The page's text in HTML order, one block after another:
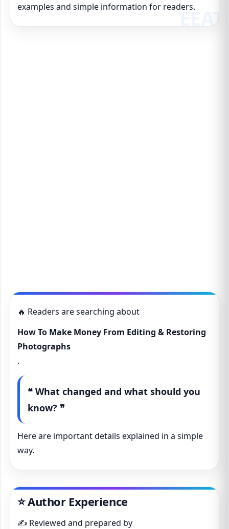
examples and simple information for readers.
🔥 Readers are searching about
How To Make Money From Editing & Restoring
Photographs
.
❝ What changed and what should you
know? ❞
Here are important details explained in a simple
way.
⭐ Author Experience
✍️ Reviewed and prepared by